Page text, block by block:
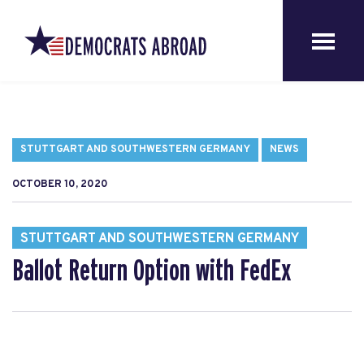
STUTTGART AND SOUTHWESTERN GERMANY NEWS
OCTOBER 10, 2020
STUTTGART AND SOUTHWESTERN GERMANY
Ballot Return Option with FedEx